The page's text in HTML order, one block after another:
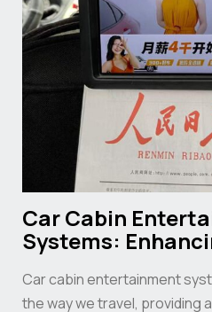
Car Cabin
Systems:
Car cabin entertainment
the way we travel, providing